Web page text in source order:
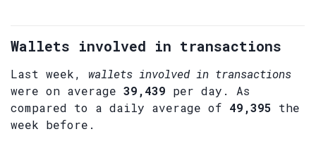
Wallets involved in transactions
Last week, wallets involved in transactions
were on average 39,439 per day. As
compared to a daily average of 49,395 the
week before.